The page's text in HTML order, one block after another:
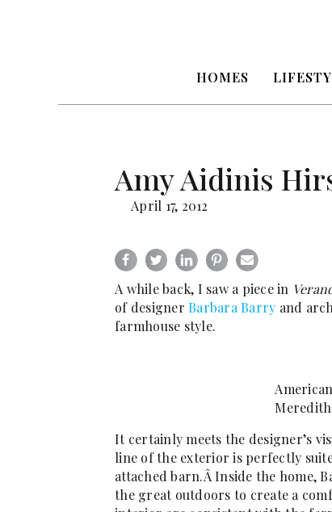
HOMES
Amy Aidinis
April 17, 2012
A while back, I saw a piece in
of designer Barbara Barry and
farmhouse style.
Meredith
It certainly meets the designer’s
line of the exterior is perfectly
attached barn.Â Inside the home,
the great outdoors to create a